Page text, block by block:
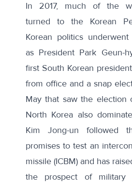
In 2017, much of the
turned to the Korean
Korean politics
as President Park Geun-
first South Korean
from office and a snap
May that saw the election
North Korea also
Kim Jong-un followed
promises to test an
missile (ICBM) and has
the prospect of